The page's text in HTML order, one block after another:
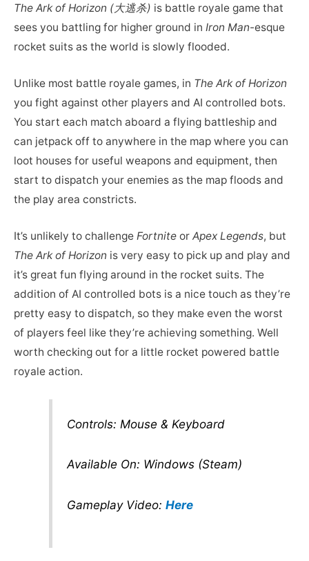
The Ark of Horizon (大逃杀) is battle royale game that
sees you battling for higher ground in Iron Man-esque
rocket suits as the world is slowly flooded.
Unlike most battle royale games, in The Ark of Horizon
you fight against other players and AI controlled bots.
You start each match aboard a flying battleship and
can jetpack off to anywhere in the map where you can
loot houses for useful weapons and equipment, then
start to dispatch your enemies as the map floods and
the play area constricts.
It’s unlikely to challenge Fortnite or Apex Legends, but
The Ark of Horizon is very easy to pick up and play and
it’s great fun flying around in the rocket suits. The
addition of AI controlled bots is a nice touch as they’re
pretty easy to dispatch, so they make even the worst
of players feel like they’re achieving something. Well
worth checking out for a little rocket powered battle
royale action.
Controls: Mouse & Keyboard
Available On: Windows (Steam)
Gameplay Video: Here